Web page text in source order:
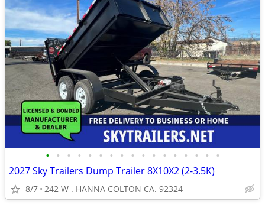
• • • • • • • • • • • • • • • • •
2027 Sky Trailers Dump Trailer 8X10X2 (2-3.5K)
8/7 242 W . HANNA COLTON CA. 92324